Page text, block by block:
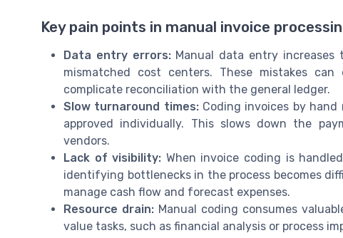
Key pain points in manual invoice
Data entry errors:Manual data entry increases
mismatched cost centers. These mistakes
complicate reconciliation with the general ledger.
Slow turnaround times:Coding invoices by hand
approved individually. This slows down the
vendors.
Lack of visibility: When invoice coding is
identifying bottlenecks in the process becomes
manage cash flow and forecast expenses.
Resource drain: Manual coding consumes
value tasks, such as financial analysis or process